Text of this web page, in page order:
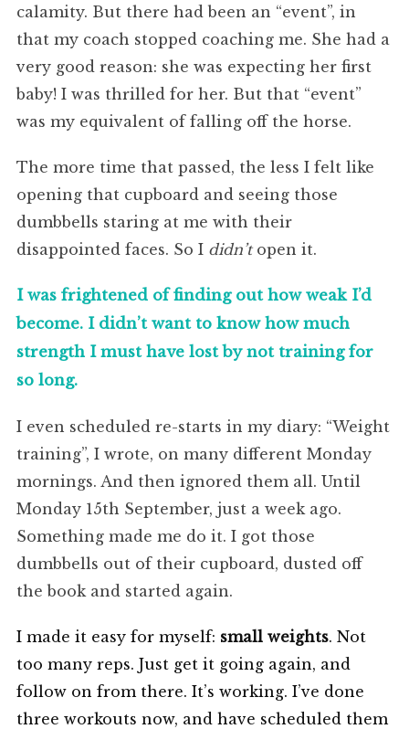
calamity. But there had been an “event”, in
that my coach stopped coaching me. She had a
very good reason: she was expecting her first
baby! I was thrilled for her. But that “event”
was my equivalent of falling off the horse.
The more time that passed, the less I felt like
opening that cupboard and seeing those
dumbbells staring at me with their
disappointed faces. So I didn’topen it.
I was frightened of finding out how weak I’d
become. I didn’t want to know how much
strength I must have lost by not training for
so long.
I even scheduled re-starts in my diary: “Weight
training”, I wrote, on many different Monday
mornings. And then ignored them all. Until
Monday 15th September, just a week ago.
Something made me do it. I got those
dumbbells out of their cupboard, dusted off
the book and started again.
I made it easy for myself: small weights. Not
too many reps. Just get it going again, and
follow on from there. It’s working. I’ve done
three workouts now, and have scheduled them